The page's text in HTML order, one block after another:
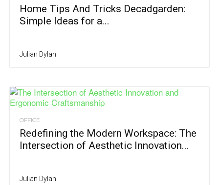
Home Tips And Tricks Decadgarden:
Simple Ideas for a...
Julian Dylan
OFFICE
Redefining the Modern Workspace: The
Intersection of Aesthetic Innovation...
Julian Dylan